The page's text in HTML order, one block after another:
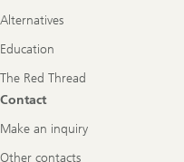
Alternatives
Education
The Red Thread
Contact
Make an inquiry
Other contacts